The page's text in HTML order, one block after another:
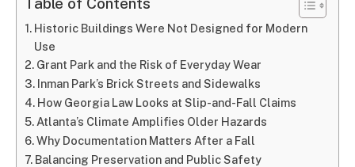
Historic Buildings Were Not Designed for Modern
Use
Grant Park and the Risk of Everyday Wear
Inman Park’s Brick Streets and Sidewalks
How Georgia Law Looks at Slip-and-Fall Claims
Atlanta’s Climate Amplifies Older Hazards
Why Documentation Matters After a Fall
Balancing Preservation and Public Safety